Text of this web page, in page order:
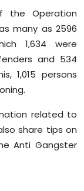
the Operation
many as 2596
1,634 were
and 534
1,015 persons
related to
share tips on
Anti Gangster